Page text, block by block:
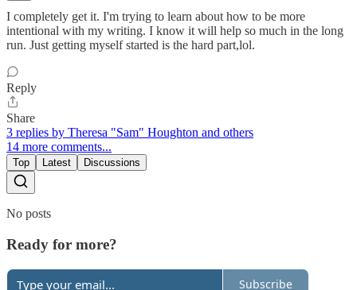
I completely get it. I'm trying to learn about how to be more
intentional with my writing. I know it will help so much in the long
run. Just getting myself started is the hard part,lol.
Reply
Share
3 replies by Theresa "Sam" Houghton and others
14 more comments...
Top Latest Discussions
No posts
Ready for more?
Subscribe